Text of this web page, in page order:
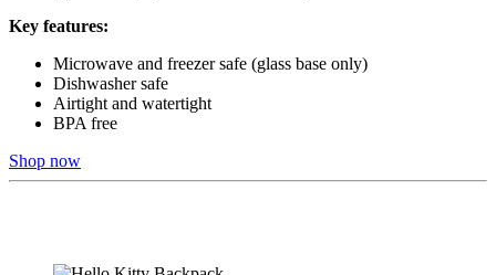
Key features:
Microwave and freezer safe (glass base only)
Dishwasher safe
Airtight and watertight
BPA free
Shop now